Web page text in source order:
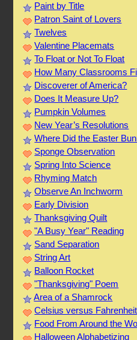
Paint by Title
Patron Saint of Lovers
Twelves
Valentine Placemats
To Float or Not To Float
How Many Classrooms
Discoverer of America?
Does It Measure Up?
Pumpkin Volumes
New Year’s Resolutions
Where Did the Easter
Sponge Observation
Spring Into Science
Rhyming Match
Observe An Inchworm
Early Division
Thanksgiving Quilt
"A Busy Year" Reading
Sand Separation
String Art
Balloon Rocket
"Thanksgiving" Poem
Area of a Shamrock
Celsius versus Fahrenheit
Food From Around the
Halloween Alphabetizing